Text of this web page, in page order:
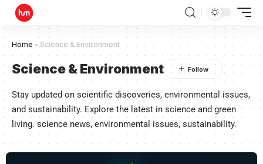
Home -Science & Environment
Science & Environment
Stay updated on scientific discoveries, environmental issues,
and sustainability. Explore the latest in science and green
living. science news, environmental issues, sustainability.